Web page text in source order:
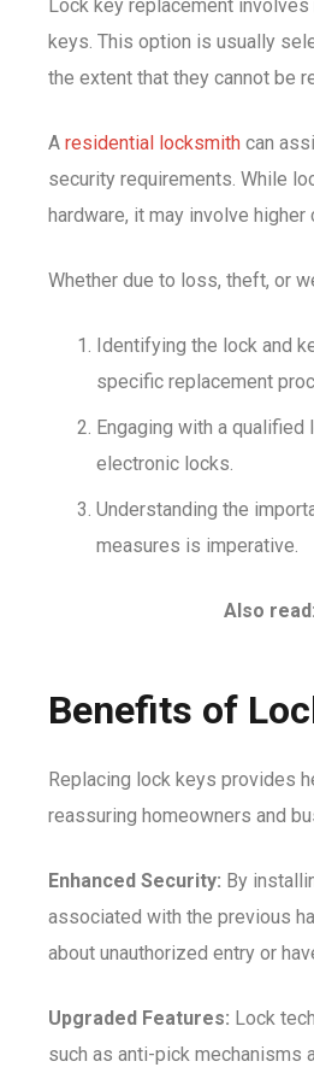
Lock key replacement
keys. This option is usually
the extent that they cannot be
A residential locksmith can
security requirements. While
hardware, it may involve
Whether due to loss, theft, or
Identifying the lock and
specific replacement
Engaging with a
electronic locks.
Understanding the
measures is imperative.
Also read:
Benefits of
Replacing lock keys provides
reassuring homeowners and
Enhanced Security: By
associated with the previous
about unauthorized entry or
Upgraded Features: Lock
such as anti-pick mechanisms